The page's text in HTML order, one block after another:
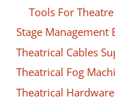
Tools For Theatre
Stage Management
Theatrical Cables
Theatrical Fog
Theatrical